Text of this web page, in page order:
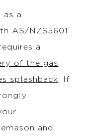
as a
AS/NZS5601
a
of the gas
splashback
. If
and